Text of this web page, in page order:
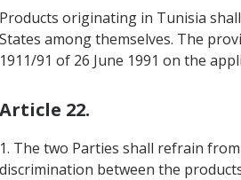
Products originating in Tunisia
States among themselves. The
1911/91 of 26 June 1991 on the
Article 22.
1. The two Parties shall refrain
discrimination between the